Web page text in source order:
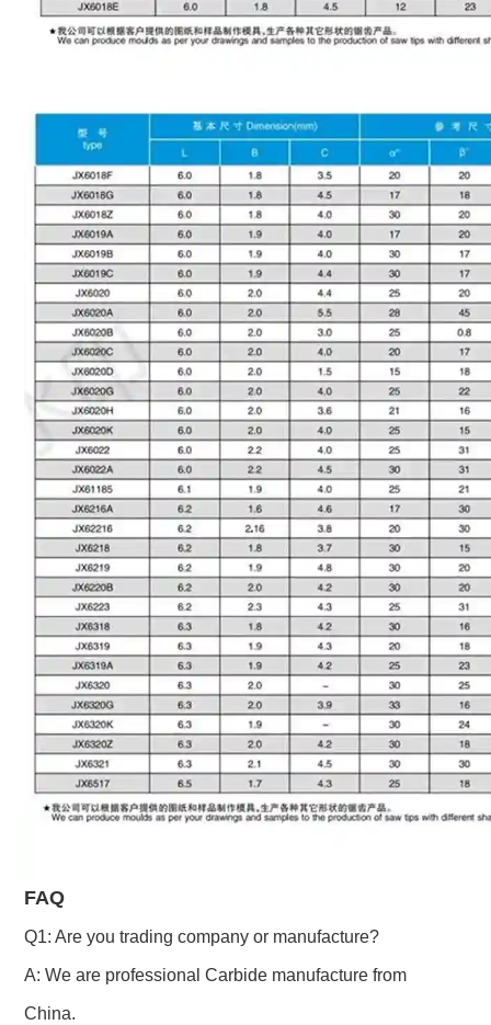
FAQ
Q1: Are you trading company or manufacture?
A: We are professional Carbide manufacture from
China.